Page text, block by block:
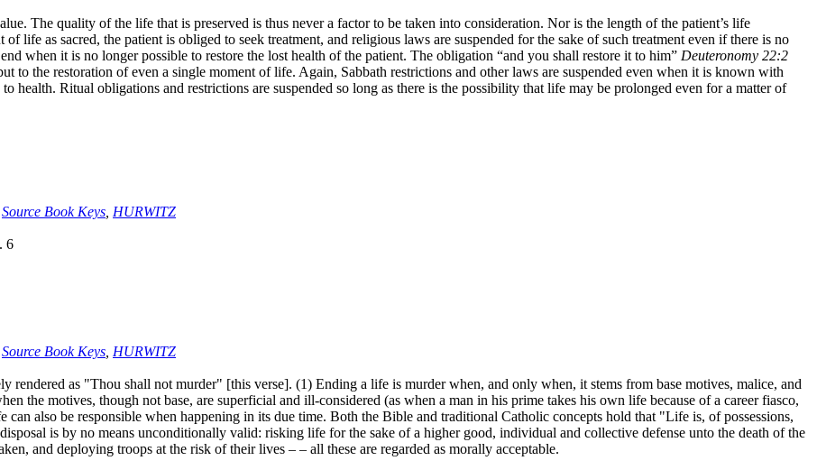
The quality of the life that is preserved is thus never a factor to be taken into consideration. Nor is the length of the patient’s life
life as sacred, the patient is obliged to seek treatment, and religious laws are suspended for the sake of such treatment even if there is no
when it is no longer possible to restore the lost health of the patient. The obligation “and you shall restore it to him” Deuteronomy 22:2
to the restoration of even a single moment of life. Again, Sabbath restrictions and other laws are suspended even when it is known with
health. Ritual obligations and restrictions are suspended so long as there is the possibility that life may be prolonged even for a matter of
Source Book Keys HURWITZ
6
Source Book Keys HURWITZ
as "Thou shall not murder" [this verse]. (1) Ending a life is murder when, and only when, it stems from base motives, malice, and
the motives, though not base, are superficial and ill-considered (as when a man in his prime takes his own life because of a career fiasco,
also be responsible when happening in its due time. Both the Bible and traditional Catholic concepts hold that "Life is, of possessions,
is by no means unconditionally valid: risking life for the sake of a higher good, individual and collective defense unto the death of the
and deploying troops at the risk of their lives – – all these are regarded as morally acceptable.